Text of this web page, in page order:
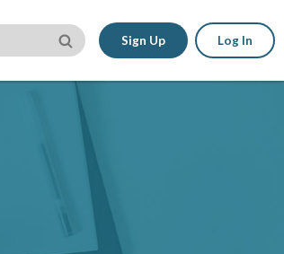
Sign Up Log In